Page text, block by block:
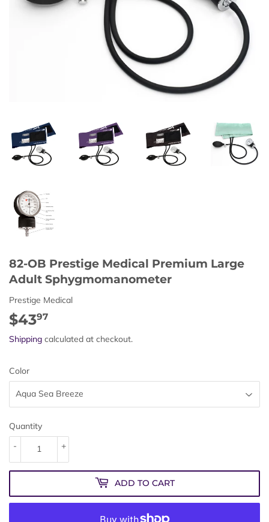
82-OB Prestige Medical Premium Large
Adult Sphygmomanometer
Prestige Medical
$4397
Shipping calculated at checkout.
Color
Quantity
+
-
ADD TO CART